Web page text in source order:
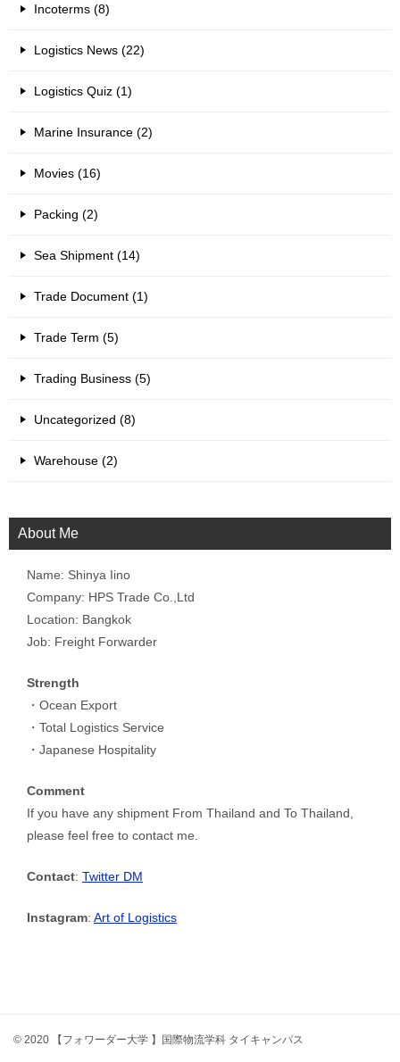
Incoterms (8)
Logistics News (22)
Logistics Quiz (1)
Marine Insurance (2)
Movies (16)
Packing (2)
Sea Shipment (14)
Trade Document (1)
Trade Term (5)
Trading Business (5)
Uncategorized (8)
Warehouse (2)
About Me
Name: Shinya Iino
Company: HPS Trade Co.,Ltd
Location: Bangkok
Job: Freight Forwarder
Strength
・Ocean Export
・Total Logistics Service
・Japanese Hospitality
Comment
If you have any shipment From Thailand and To Thailand,
please feel free to contact me.
Contact: Twitter DM
Instagram: Art of Logistics
© 2020 【フォワーダー大学 】国際物流学科 タイキャンパス